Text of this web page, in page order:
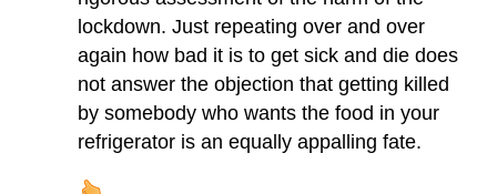
lockdown. Just repeating over and over
again how bad it is to get sick and die does
not answer the objection that getting killed
by somebody who wants the food in your
refrigerator is an equally appalling fate.